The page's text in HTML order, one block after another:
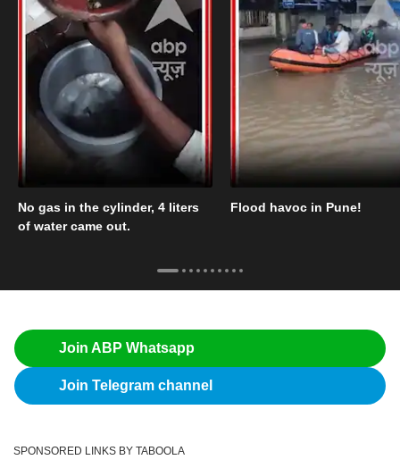
No gas in the cylinder, 4 liters
of water came out.
Flood havoc in Pune!
Join ABP Whatsapp
Join Telegram channel
SPONSORED LINKS BY TABOOLA